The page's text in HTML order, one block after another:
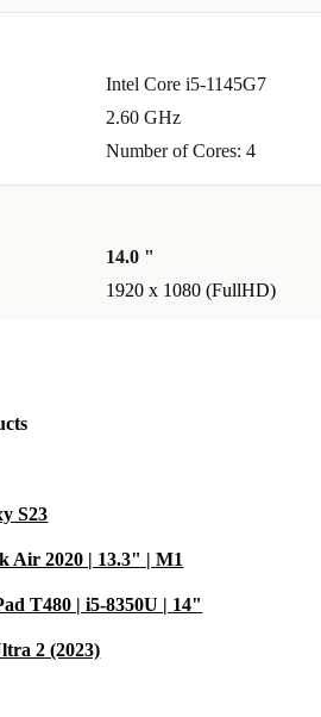
Intel Core i5-1145G7
2.60 GHz
Number of Cores: 4
14.0 "
1920 x 1080 (FullHD)
S23
Air 2020 | 13.3" | M1
T480 | i5-8350U | 14"
2 (2023)